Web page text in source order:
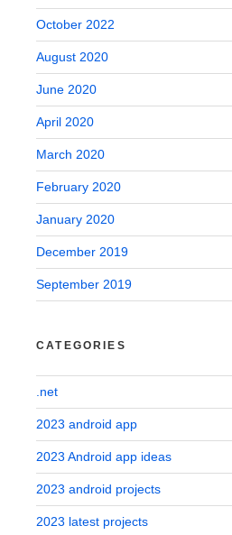
October 2022
August 2020
June 2020
April 2020
March 2020
February 2020
January 2020
December 2019
September 2019
CATEGORIES
.net
2023 android app
2023 Android app ideas
2023 android projects
2023 latest projects